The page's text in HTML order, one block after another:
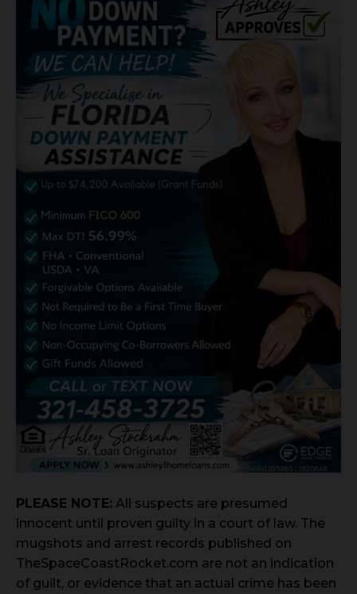
PLEASE NOTE: All suspects are presumed
innocent until proven guilty in a court of law. The
mugshots and arrest records published on
TheSpaceCoastRocket.com are not an indication
of guilt, or evidence that an actual crime has been